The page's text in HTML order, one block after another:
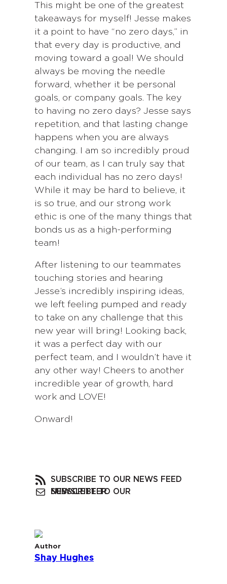
This might be one of the greatest
takeaways for myself! Jesse makes
it a point to have “no zero days,” in
that every day is productive, and
moving toward a goal! We should
always be moving the needle
forward, whether it be personal
goals, or company goals. The key
to having no zero days? Jesse says
repetition, and that lasting change
happens when you are always
changing. I am so incredibly proud
of our team, as I can truly say that
each individual has no zero days!
While it may be hard to believe, it
is so true, and our strong work
ethic is one of the many things that
bonds us as a high-performing
team!
After listening to our teammates
touching stories and hearing
Jesse’s incredibly inspiring ideas,
we left feeling pumped and ready
to take on any challenge that this
new year will bring! Looking back,
it was a perfect day with our
perfect team, and I wouldn’t have it
any other way! Cheers to another
incredible year of growth, hard
work and LOVE!
Onward!
SUBSCRIBE TO OUR NEWS FEED
SUBSCRIBE TO OUR NEWSLETTER
Author
Shay Hughes